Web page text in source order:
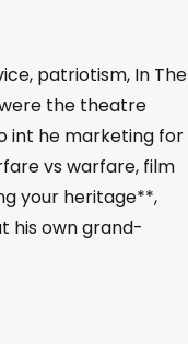
patriotism, In The
were the theatre
int he marketing for
vs warfare, film
your heritage**,
his own grand-